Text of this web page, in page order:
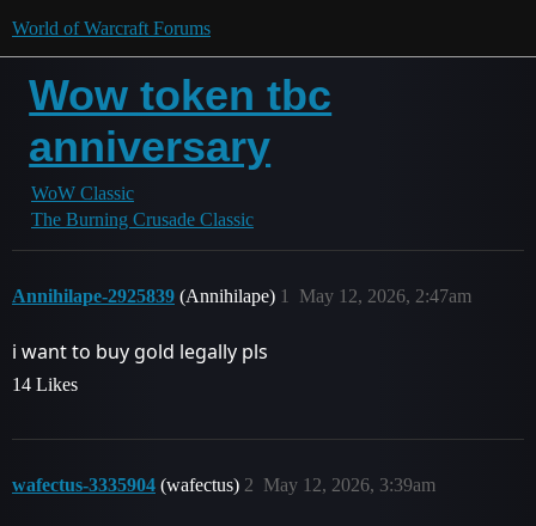
World of Warcraft Forums
Wow token tbc
anniversary
WoW Classic
The Burning Crusade Classic
Annihilape-2925839 (Annihilape) May 12, 2026, 2:47am
1
i want to buy gold legally pls
14 Likes
wafectus-3335904 (wafectus) May 12, 2026, 3:39am
2